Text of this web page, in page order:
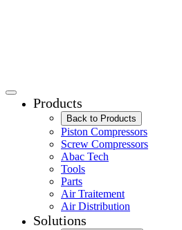
Products
Back to Products
Piston Compressors
Screw Compressors
Abac Tech
Tools
Parts
Air Traitement
Air Distribution
Solutions